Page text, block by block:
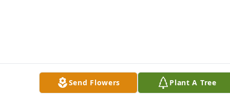
Send Flowers Plant A Tree